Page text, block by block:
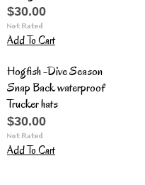
$30.00
Add To Cart
Hogfish -Dive Season
Snap Back waterproof
Trucker hats
$30.00
Add To Cart